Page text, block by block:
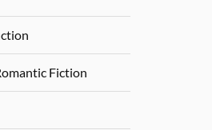
Fiction